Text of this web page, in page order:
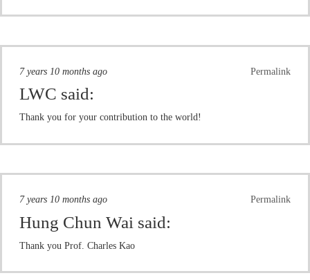
Permalink
7 years 10 months ago
LWC said:
Thank you for your contribution to the world!
Permalink
7 years 10 months ago
Hung Chun Wai said:
Thank you Prof. Charles Kao